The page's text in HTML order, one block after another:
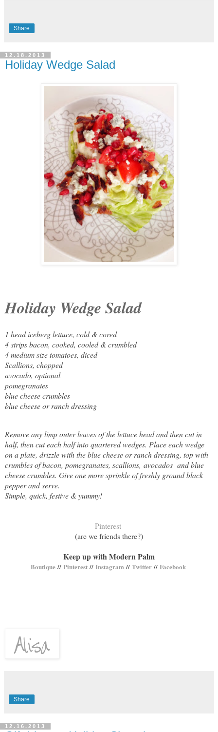
Share
12.18.2013
Holiday Wedge Salad
Holiday Wedge Salad
1 head iceberg lettuce, cold & cored
4 strips bacon, cooked, cooled & crumbled
4 medium size tomatoes, diced
Scallions, chopped
avocado, optional
pomegranates
blue cheese crumbles
blue cheese or ranch dressing
Remove any limp outer leaves of the lettuce head and then cut in
half, then cut each half into quartered wedges. Place each wedge
on a plate, drizzle with the blue cheese or ranch dressing, top with
crumbles of bacon, pomegranates, scallions, avocados and blue
cheese crumbles. Give one more sprinkle of freshly ground black
pepper and serve.
Simple, quick, festive & yummy!
Pinterest
(are we friends there?)
Keep up with Modern Palm
Boutique// Pinterest // Instagram //Twitter// Facebook
Share
12.16.2013